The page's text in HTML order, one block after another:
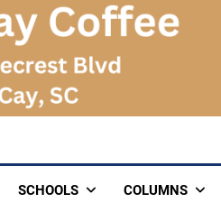
SCHOOLS COLUMNS